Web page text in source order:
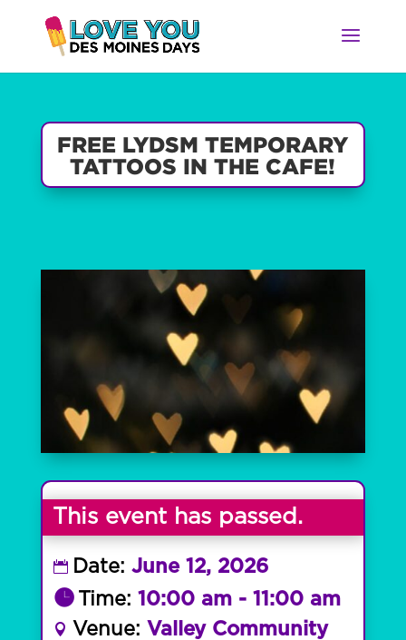
FREE LYDSM TEMPORARY
TATTOOS IN THE CAFE!
This event has passed.
Date: June 12, 2026
Time: 10:00 am - 11:00 am
Venue: Valley Community